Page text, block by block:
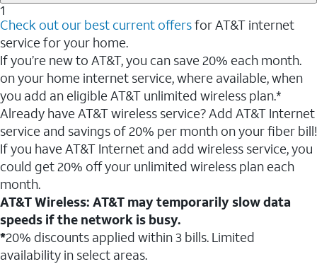
1
Check out our best current offersfor AT&T internet
service for your home.
If you’re new to AT&T, you can save 20% each month.
on your home internet service, where available, when
you add an eligible AT&T unlimited wireless plan.*
Already have AT&T wireless service? Add AT&T Internet
service and savings of 20% per month on your fiber bill!
If you have AT&T Internet and add wireless service, you
could get 20% off your unlimited wireless plan each
month.
AT&T Wireless: AT&T may temporarily slow data
speeds if the network is busy.
*20% discounts applied within 3 bills. Limited
availability in select areas.